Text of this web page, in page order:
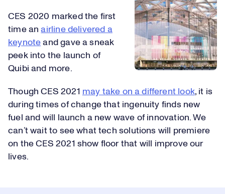
CES 2020 marked the first
time anairline delivered a
keynote and gave a sneak
peek into the launch of
Quibi and more.
Though CES 2021 may take on a different look, it is
during times of change that ingenuity finds new
fuel and will launch a new wave of innovation. We
can’t wait to see what tech solutions will premiere
on the CES 2021 show floor that will improve our
lives.